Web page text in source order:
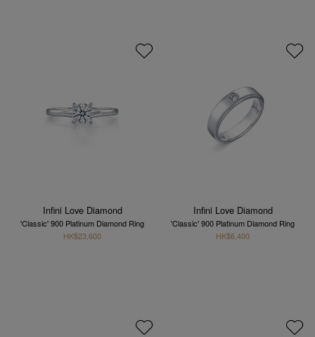
Infini Love Diamond
'Classic' 900 Platinum Diamond Ring
HK$23,600
Infini Love Diamond
'Classic' 900 Platinum Diamond Ring
HK$6,400